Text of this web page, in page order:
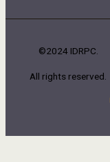
©2024 IDRPC.
All rights reserved.